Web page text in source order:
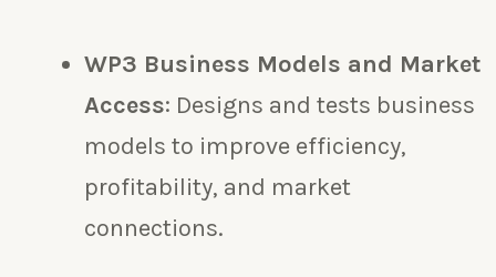
WP3 Business Models and Market
Access: Designs and tests business
models to improve efficiency,
profitability, and market
connections.